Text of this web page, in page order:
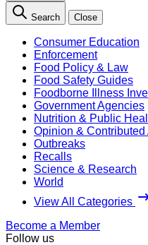
Search Close
Consumer Education
Enforcement
Food Policy & Law
Food Safety Guides
Foodborne Illness
Government Agencies
Nutrition & Public
Opinion & Contributed
Outbreaks
Recalls
Science & Research
World
View All Categories
Become a Member
Follow us